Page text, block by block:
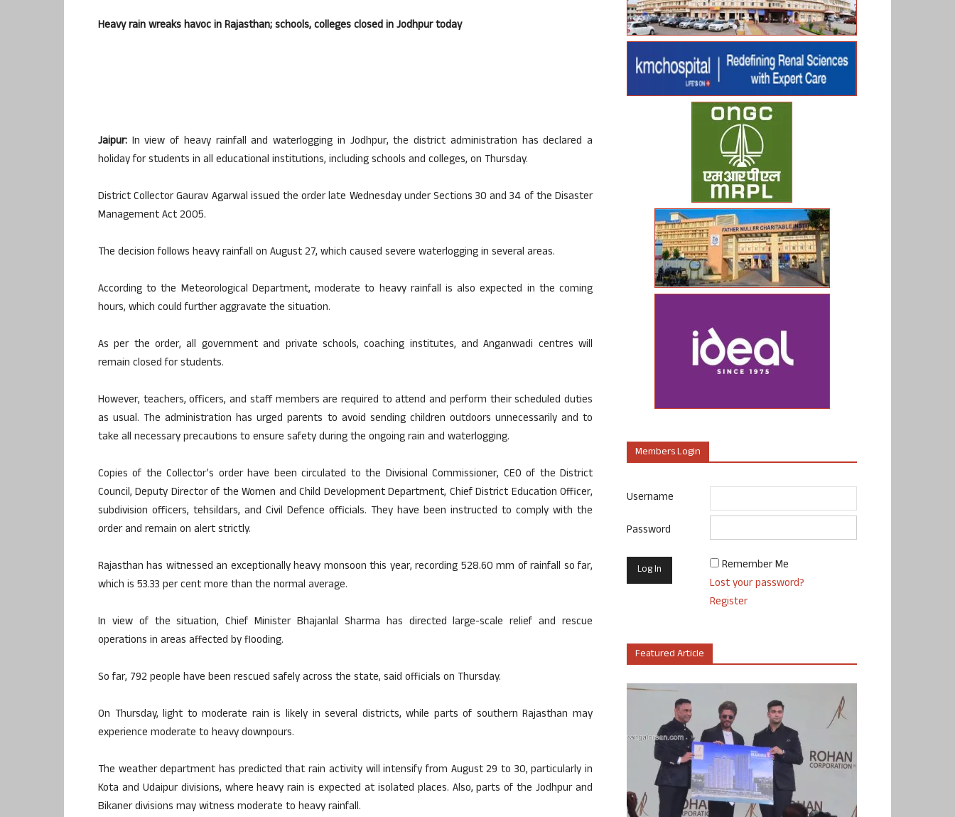
Heavy rain wreaks havoc in Rajasthan; schools, colleges closed in Jodhpur today
Jaipur: In view of heavy rainfall and waterlogging in Jodhpur, the district administration has declared a
holiday for students in all educational institutions, including schools and colleges, on Thursday.
District Collector Gaurav Agarwal issued the order late Wednesday under Sections 30 and 34 of the Disaster
Management Act 2005.
The decision follows heavy rainfall on August 27, which caused severe waterlogging in several areas.
According to the Meteorological Department, moderate to heavy rainfall is also expected in the coming
hours, which could further aggravate the situation.
As per the order, all government and private schools, coaching institutes, and Anganwadi centres will
remain closed for students.
However, teachers, officers, and staff members are required to attend and perform their scheduled duties
as usual. The administration has urged parents to avoid sending children outdoors unnecessarily and to
take all necessary precautions to ensure safety during the ongoing rain and waterlogging.
Copies of the Collector’s order have been circulated to the Divisional Commissioner, CEO of the District
Council, Deputy Director of the Women and Child Development Department, Chief District Education Officer,
subdivision officers, tehsildars, and Civil Defence officials. They have been instructed to comply with the
order and remain on alert strictly.
Rajasthan has witnessed an exceptionally heavy monsoon this year, recording 528.60 mm of rainfall so far,
which is 53.33 per cent more than the normal average.
In view of the situation, Chief Minister Bhajanlal Sharma has directed large-scale relief and rescue
operations in areas affected by flooding.
So far, 792 people have been rescued safely across the state, said officials on Thursday.
On Thursday, light to moderate rain is likely in several districts, while parts of southern Rajasthan may
experience moderate to heavy downpours.
The weather department has predicted that rain activity will intensify from August 29 to 30, particularly in
Kota and Udaipur divisions, where heavy rain is expected at isolated places. Also, parts of the Jodhpur and
Bikaner divisions may witness moderate to heavy rainfall.
Members Login
Username
Password
Remember Me
Lost your password?
Register
Featured Article